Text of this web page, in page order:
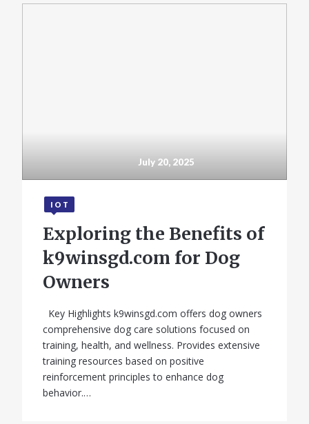
Infinix Note 11
review: All About
that Display
July 20, 2025
IOT
Exploring the Benefits of
k9winsgd.com for Dog
Owners
Key Highlights k9winsgd.com offers dog owners
comprehensive dog care solutions focused on
training, health, and wellness. Provides extensive
training resources based on positive
reinforcement principles to enhance dog
behavior.…